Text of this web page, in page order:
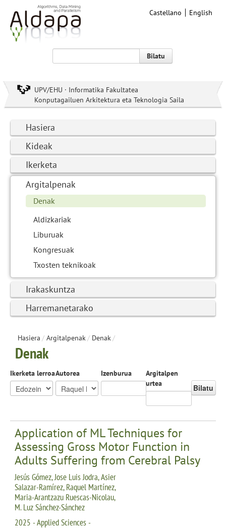
Castellano English
Bilatu
UPV/EHU · Informatika Fakultatea
Konputagailuen Arkitektura eta Teknologia Saila
Hasiera
Kideak
Ikerketa
Argitalpenak
Denak
Aldizkariak
Liburuak
Kongresuak
Txosten teknikoak
Irakaskuntza
Harremanetarako
Hasiera / Argitalpenak/ Denak/
Denak
Ikerketa lerroaAutorea Izenburua
Argitalpen
urtea
Bilatu
Application of ML Techniques for
Assessing Gross Motor Function in
Adults Suffering from Cerebral Palsy
Jesús Gómez, Jose Luis Jodra, Asier
Salazar-Ramírez, Raquel Martínez,
Maria-Arantzazu Ruescas-Nicolau,
M. Luz Sánchez-Sánchez
2025 - Applied Sciences -